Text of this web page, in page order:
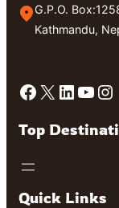
G.P.O.
Kathmandu,
Facebook X LinkedIn YouTube Instagram
Top
Quick Links